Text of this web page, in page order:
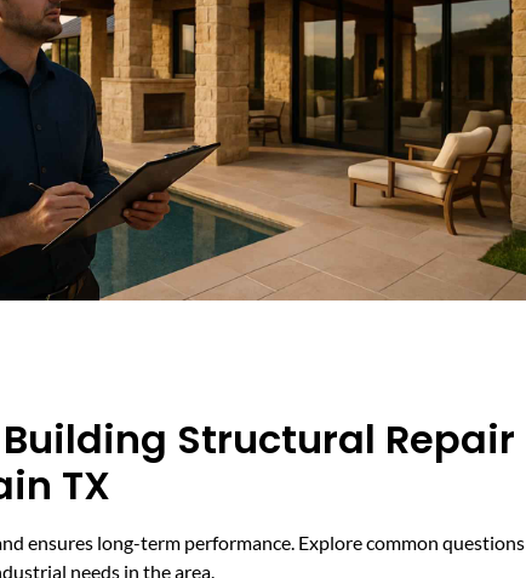
Structural Repair
TX
ensures long-term performance. Explore common questions
needs in the area.